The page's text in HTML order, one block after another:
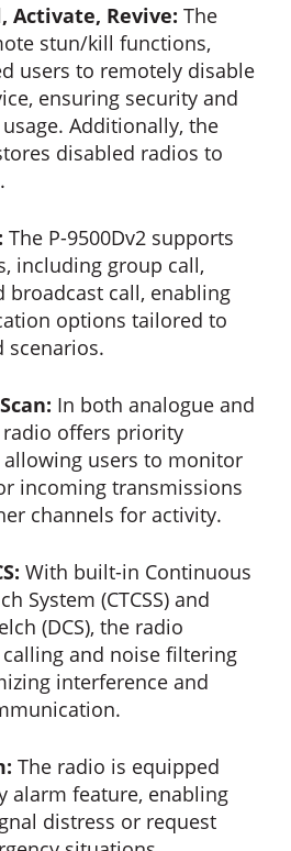
Activate, Revive: The
stun/kill functions,
users to remotely disable
ensuring security and
Additionally, the
disabled radios to
The P-9500Dv2 supports
including group call,
broadcast call, enabling
options tailored to
scenarios.
In both analogue and
offers priority
allowing users to monitor
incoming transmissions
channels for activity.
With built-in Continuous
System (CTCSS) and
(DCS), the radio
and noise filtering
interference and
The radio is equipped
alarm feature, enabling
distress or request